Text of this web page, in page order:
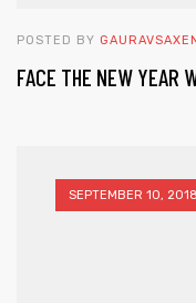
POSTED BY
FACE THE NEW YEAR
SEPTEMBER 10, 2018